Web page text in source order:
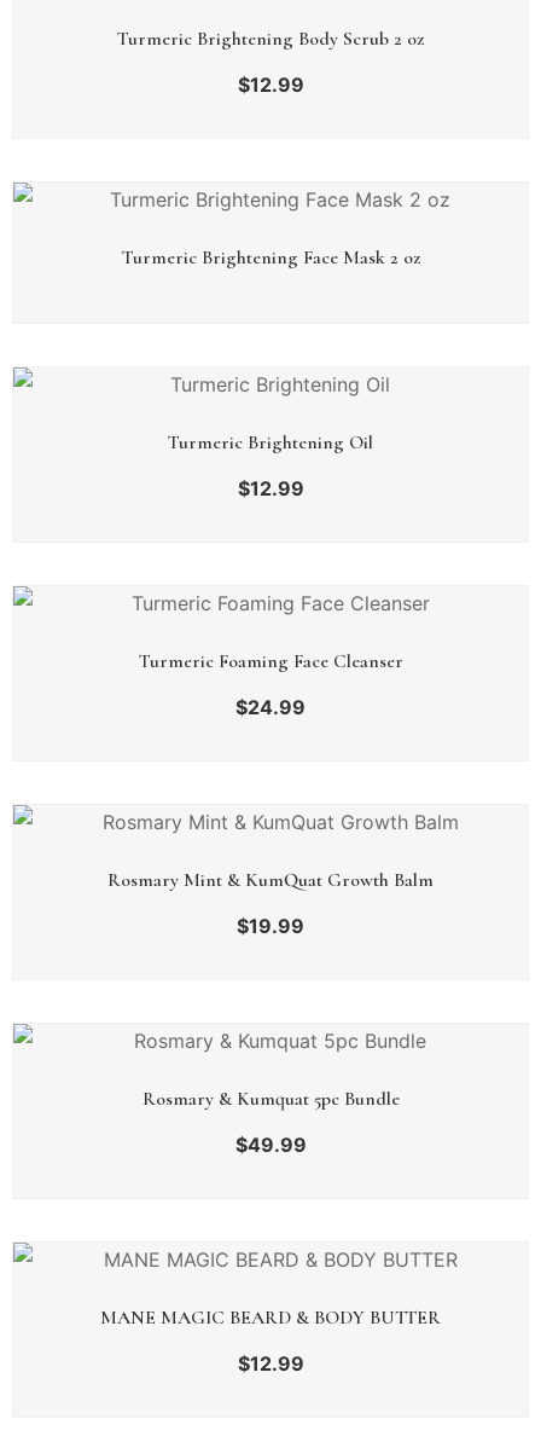
Turmeric Brightening Body Scrub 2 oz
$12.99
Turmeric Brightening Face Mask 2 oz
Turmeric Brightening Oil
$12.99
Turmeric Foaming Face Cleanser
$24.99
Rosmary Mint & KumQuat Growth Balm
$19.99
Rosmary & Kumquat 5pc Bundle
$49.99
MANE MAGIC BEARD & BODY BUTTER
$12.99